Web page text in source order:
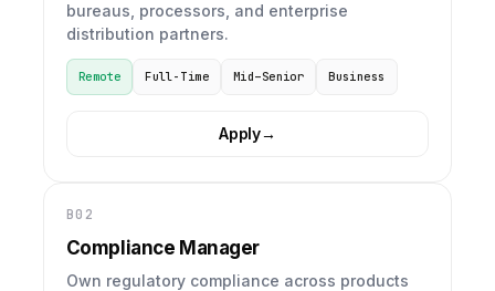
bureaus, processors, and enterprise
distribution partners.
Remote Full-Time Mid–Senior Business
Apply→
B02
Compliance Manager
Own regulatory compliance across products